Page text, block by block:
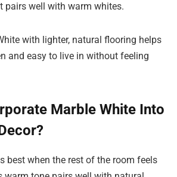
pairs well with warm whites.
with lighter, natural flooring helps
and easy to live in without feeling
Marble White Into
best when the rest of the room feels